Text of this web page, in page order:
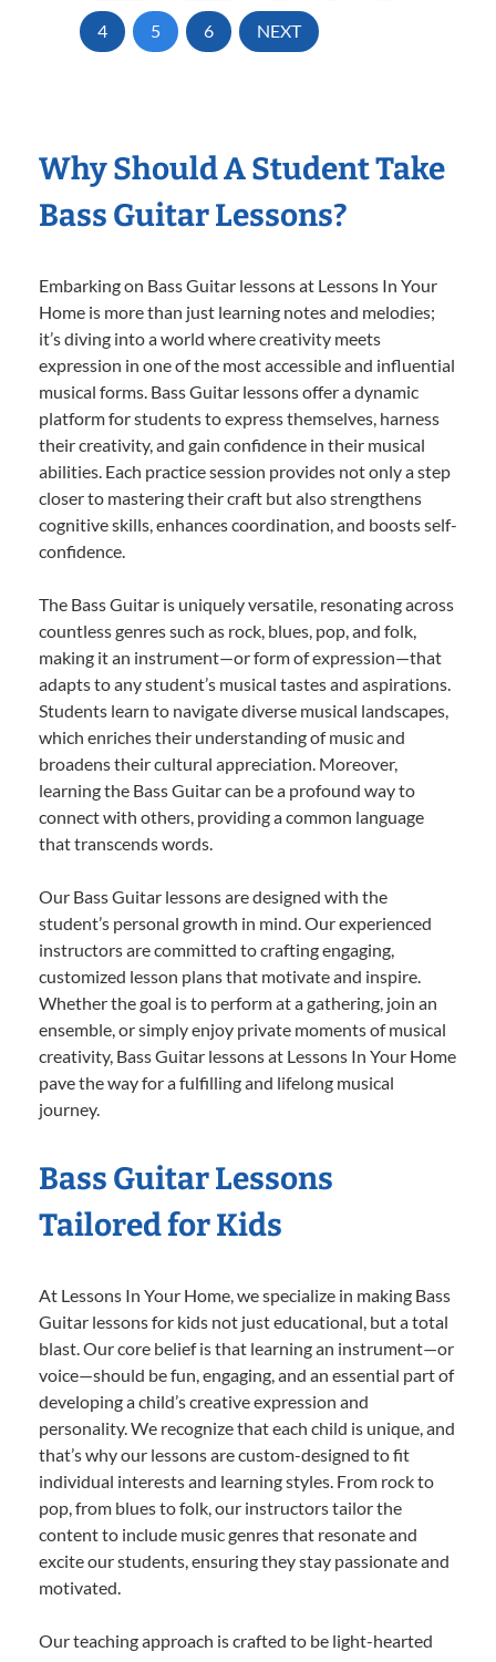
4 5 6 NEXT
Why Should A Student Take
Bass Guitar Lessons?
Embarking on Bass Guitar lessons at Lessons In Your
Home is more than just learning notes and melodies;
it’s diving into a world where creativity meets
expression in one of the most accessible and influential
musical forms. Bass Guitar lessons offer a dynamic
platform for students to express themselves, harness
their creativity, and gain confidence in their musical
abilities. Each practice session provides not only a step
closer to mastering their craft but also strengthens
cognitive skills, enhances coordination, and boosts self-
confidence.
The Bass Guitar is uniquely versatile, resonating across
countless genres such as rock, blues, pop, and folk,
making it an instrument—or form of expression—that
adapts to any student’s musical tastes and aspirations.
Students learn to navigate diverse musical landscapes,
which enriches their understanding of music and
broadens their cultural appreciation. Moreover,
learning the Bass Guitar can be a profound way to
connect with others, providing a common language
that transcends words.
Our Bass Guitar lessons are designed with the
student’s personal growth in mind. Our experienced
instructors are committed to crafting engaging,
customized lesson plans that motivate and inspire.
Whether the goal is to perform at a gathering, join an
ensemble, or simply enjoy private moments of musical
creativity, Bass Guitar lessons at Lessons In Your Home
pave the way for a fulfilling and lifelong musical
journey.
Bass Guitar Lessons
Tailored for Kids
At Lessons In Your Home, we specialize in making Bass
Guitar lessons for kids not just educational, but a total
blast. Our core belief is that learning an instrument—or
voice—should be fun, engaging, and an essential part of
developing a child’s creative expression and
personality. We recognize that each child is unique, and
that’s why our lessons are custom-designed to fit
individual interests and learning styles. From rock to
pop, from blues to folk, our instructors tailor the
content to include music genres that resonate and
excite our students, ensuring they stay passionate and
motivated.
Our teaching approach is crafted to be light-hearted